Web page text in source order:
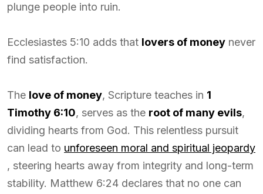
plunge people into ruin.
Ecclesiastes 5:10 adds that lovers of money never
find satisfaction.
The love of money, Scripture teaches in 1
Timothy 6:10, serves as the root of many evils,
dividing hearts from God. This relentless pursuit
can lead to unforeseen moral and spiritual jeopardy
, steering hearts away from integrity and long-term
stability. Matthew 6:24 declares that no one can